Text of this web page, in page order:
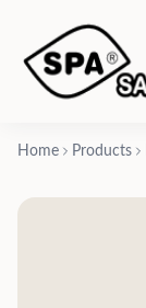
Home Products